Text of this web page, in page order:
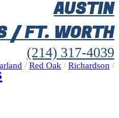
AUSTIN
/ FT. WORTH
(214) 317-4039
/ Red Oak / Richardson /